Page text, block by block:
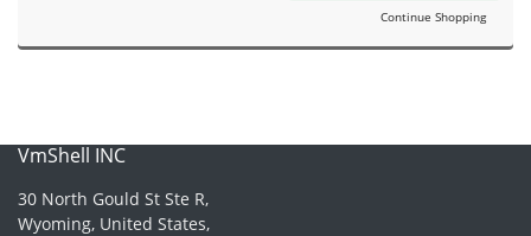
Continue Shopping
VmShell INC
30 North Gould St Ste R,
Wyoming, United States,